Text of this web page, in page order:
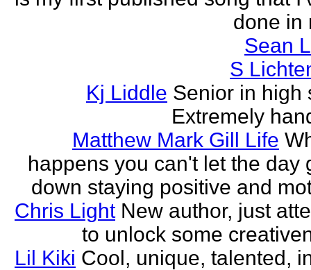
done in
Sean
S
Kj Liddle Senior in high
Extremely
Matthew Mark Gill Life
happens you can't let the day
down staying positive and
Chris Light New author, just
to unlock some
Lil Kiki Cool, unique, talented,